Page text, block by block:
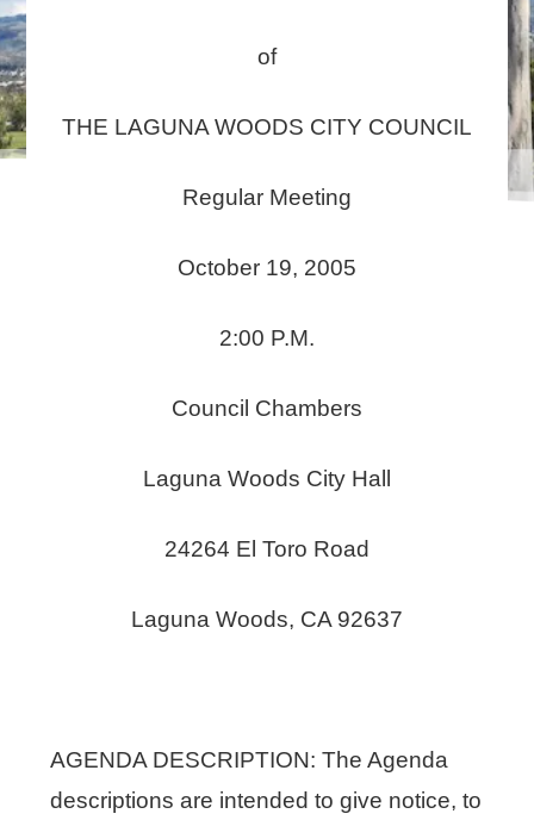
of
THE LAGUNA WOODS CITY COUNCIL
Regular Meeting
October 19, 2005
2:00 P.M.
Council Chambers
Laguna Woods City Hall
24264 El Toro Road
Laguna Woods, CA 92637
AGENDA DESCRIPTION: The Agenda
descriptions are intended to give notice, to